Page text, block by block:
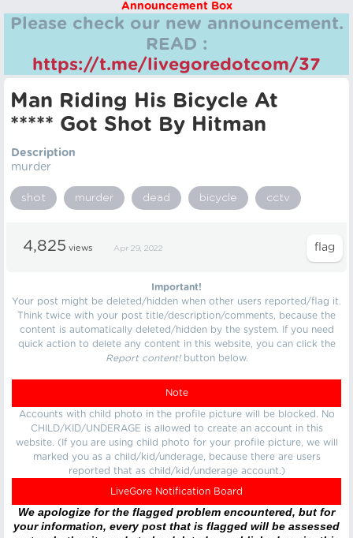
Announcement Box
Please check our new announcement.
READ :
https://t.me/livegoredotcom/37
Man Riding His Bicycle At
***** Got Shot By Hitman
Description
murder
shot murder dead bicycle cctv
4,825 views Apr 29, 2022
Important!
Your post might be deleted/hidden when other users reported/flag it.
Think twice with your post title/description/comments, because the
content is automatically deleted/hidden by the system. If you need
quick action to delete any content in this website, you can click the
Report content!button below.
Note
Accounts with child photo in the profile picture will be blocked. No
CHILD/KID/UNDERAGE is allowed to create an account in this
website. (If you are using child photo for your profile picture, we will
marked you as a child/kid/underage, because there are users
reported that as child/kid/underage account.)
LiveGore Notification Board
We apologize for the flagged problem encountered, but for
your information, every post that is flagged will be assessed